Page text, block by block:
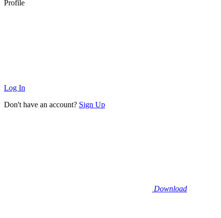
Profile
Log In
Don't have an account? Sign Up
Download